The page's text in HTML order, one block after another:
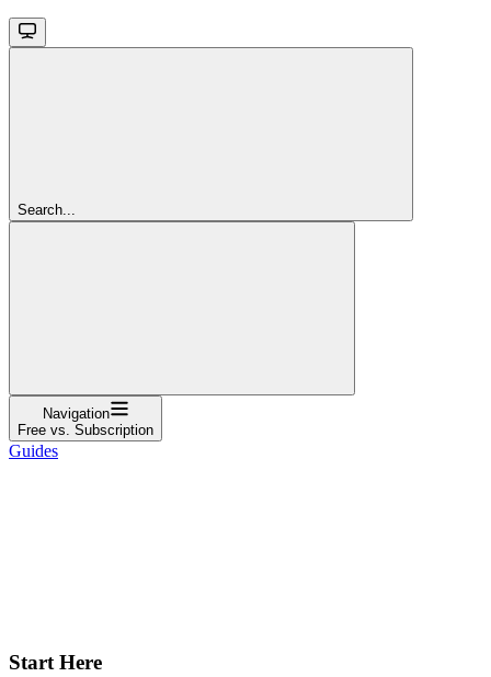
Search...
Navigation
Free vs. Subscription
Guides
Start Here